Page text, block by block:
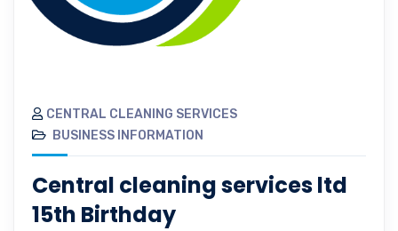
CENTRAL CLEANING SERVICES
BUSINESS INFORMATION
Central cleaning services ltd
15th Birthday